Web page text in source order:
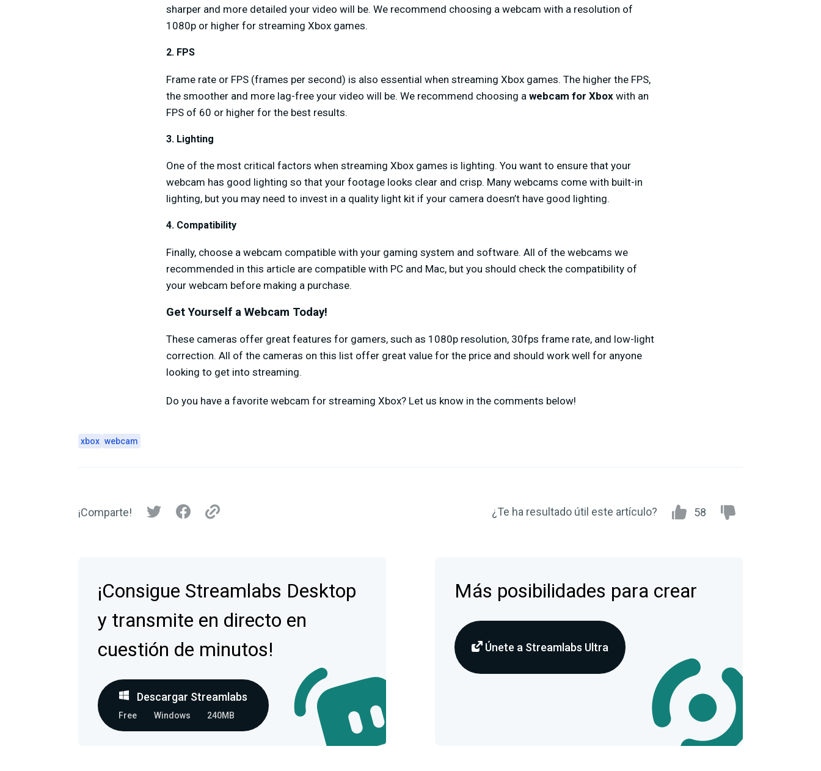
sharper and more detailed your video will be. We recommend choosing a webcam with a resolution of
1080p or higher for streaming Xbox games.
2. FPS
Frame rate or FPS (frames per second) is also essential when streaming Xbox games. The higher the FPS,
the smoother and more lag-free your video will be. We recommend choosing a webcam for Xbox with an
FPS of 60 or higher for the best results.
3. Lighting
One of the most critical factors when streaming Xbox games is lighting. You want to ensure that your
webcam has good lighting so that your footage looks clear and crisp. Many webcams come with built-in
lighting, but you may need to invest in a quality light kit if your camera doesn’t have good lighting.
4. Compatibility
Finally, choose a webcam compatible with your gaming system and software. All of the webcams we
recommended in this article are compatible with PC and Mac, but you should check the compatibility of
your webcam before making a purchase.
Get Yourself a Webcam Today!
These cameras offer great features for gamers, such as 1080p resolution, 30fps frame rate, and low-light
correction. All of the cameras on this list offer great value for the price and should work well for anyone
looking to get into streaming.
Do you have a favorite webcam for streaming Xbox? Let us know in the comments below!
xbox webcam
¡Comparte! ¿Te ha resultado útil este artículo? 58
¡Consigue Streamlabs Desktop
y transmite en directo en
cuestión de minutos!
Descargar Streamlabs
Free Windows 240MB
Más posibilidades para crear
Únete a Streamlabs Ultra